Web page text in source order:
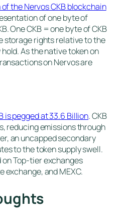
the Nervos CKB blockchain
of one byte of
One CKB = one byte of CKB
storage rights relative to the
As the native token on
on Nervos are
is pegged at 33.6 Billion. CKB
reducing emissions through
an uncapped secondary
to the token supply swell.
on Top-tier exchanges
exchange, and MEXC.